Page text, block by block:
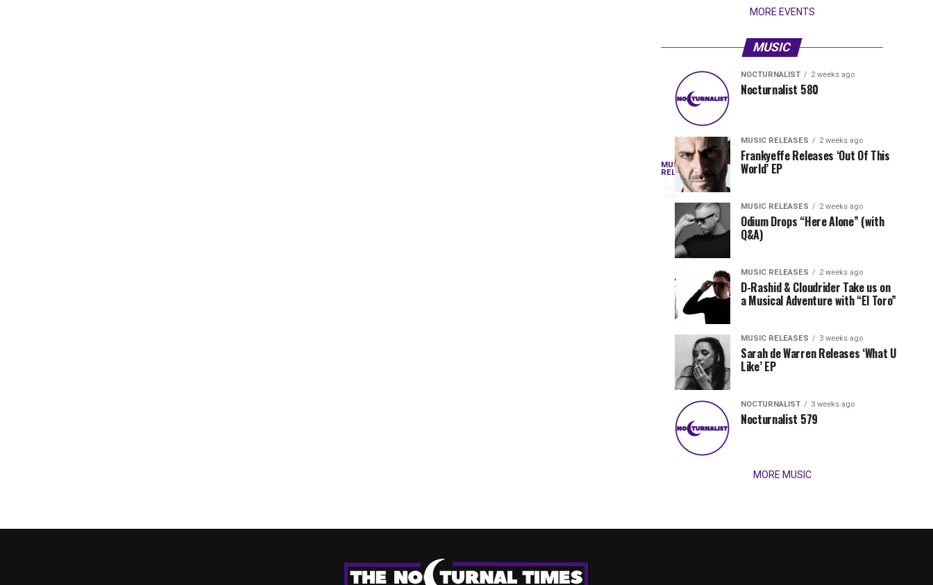
MORE EVENTS
MUSIC
MUSIC
RELEASES
Blackcode,
Mike
Demero,
&
Jordan
Jade
Team
Up
for
“Magical”
Following
successful
launch
Lunar
Records
with
release,
Amél’s
“Send
The
Night,”
Lunar
NOCTURNALIST
days
ago
Nocturnalist
581
MUSIC
week
ago
The
Most
Played
Tracks
Tomorrowland
Belgium
2026
NOCTURNALIST 2 weeks ago
Nocturnalist 580
MUSIC RELEASES 2 weeks ago
Frankyeffe Releases ‘Out Of This
World’ EP
MUSIC RELEASES 2 weeks ago
Odium Drops “Here Alone” (with
Q&A)
MUSIC RELEASES 2 weeks ago
D-Rashid & Cloudrider Take us on
a Musical Adventure with “El Toro”
MUSIC RELEASES 3 weeks ago
Sarah de Warren Releases ‘What U
Like’ EP
NOCTURNALIST 3 weeks ago
Nocturnalist 579
MORE MUSIC